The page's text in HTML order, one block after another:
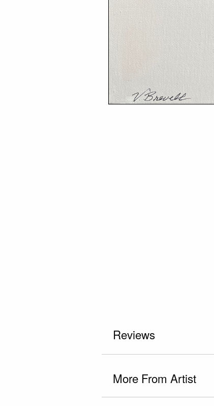
Reviews
More From Artist